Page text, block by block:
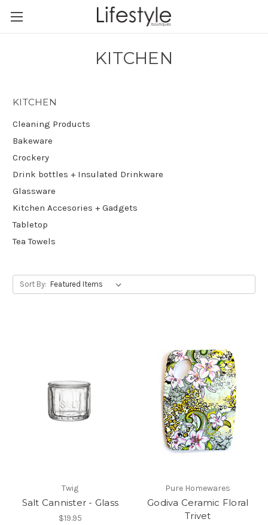
KITCHEN
KITCHEN
Cleaning Products
Bakeware
Crockery
Drink bottles + Insulated Drinkware
Glassware
Kitchen Accesories + Gadgets
Tabletop
Tea Towels
Sort By:
Twig
Salt Cannister - Glass
$19.95
Pure Homewares
Godiva Ceramic Floral
Trivet